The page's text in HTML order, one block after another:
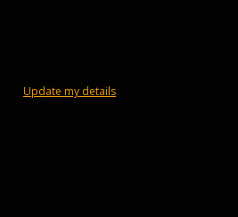
Update my details